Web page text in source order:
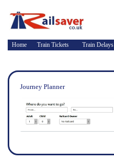
Home Train Tickets Train Delays
Journey Planner